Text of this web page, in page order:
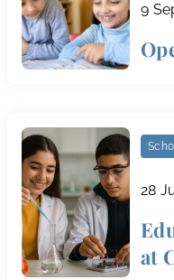
9
28
at